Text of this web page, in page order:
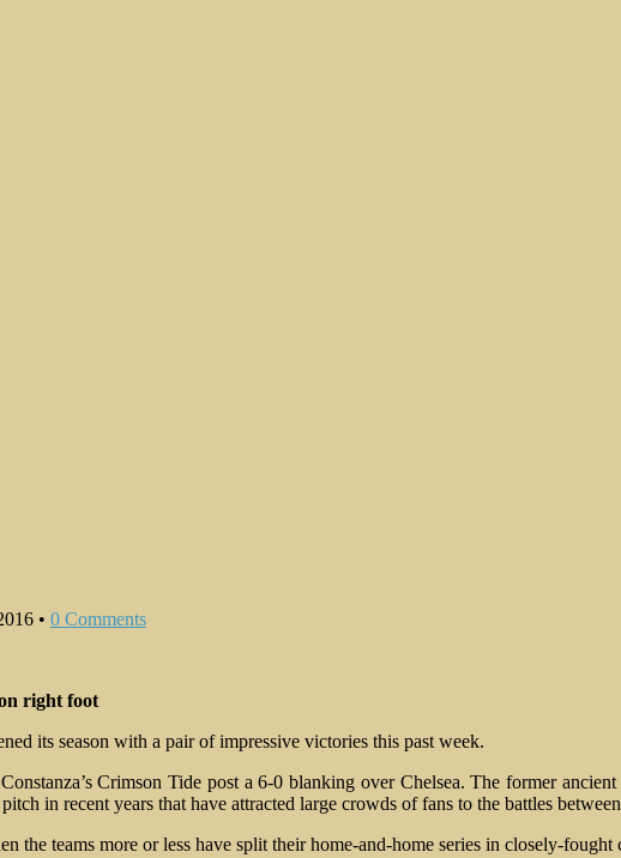
• 0 Comments
right foot
its season with a pair of impressive victories this past week.
Crimson Tide post a 6-0 blanking over Chelsea. The former
in recent years that have attracted large crowds of fans to the battles
the teams more or less have split their home-and-home series in closely-